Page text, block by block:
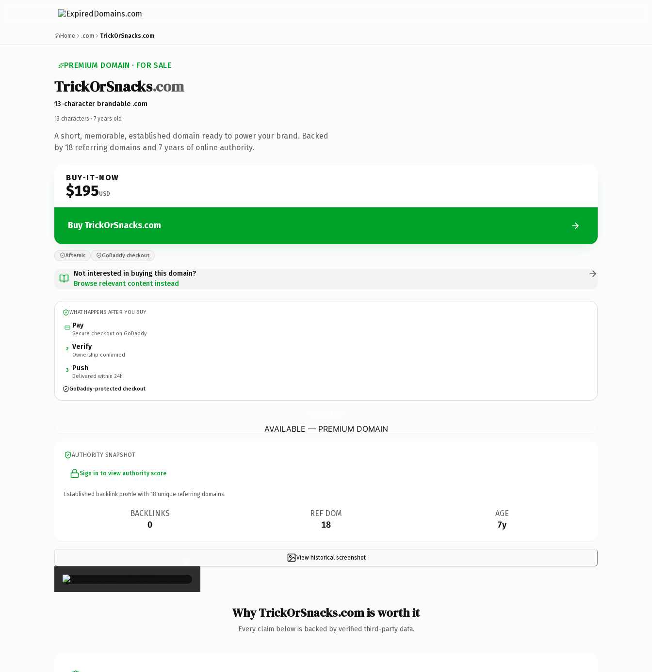
Home .com TrickOrSnacks.com
PREMIUM DOMAIN · FOR SALE
TrickOrSnacks.com
13-character brandable .com
13 characters · 7 years old ·
A short, memorable, established domain ready to power your brand. Backed
by 18 referring domains and 7 years of online authority.
BUY-IT-NOW
$195USD
Buy TrickOrSnacks.com
Afternic GoDaddy checkout
Not interested in buying this domain?
Browse relevant content instead
WHAT HAPPENS AFTER YOU BUY
Pay
Secure checkout on GoDaddy
2 Verify
Ownership confirmed
3 Push
Delivered within 24h
GoDaddy-protected checkout
AVAILABLE — PREMIUM DOMAIN
AUTHORITY SNAPSHOT
Sign in to view authority score
Established backlink profile with 18 unique referring domains.
BACKLINKS
0
REF DOM
18
AGE
7y
View historical screenshot
×
Why TrickOrSnacks.com is worth it
Every claim below is backed by verified third-party data.